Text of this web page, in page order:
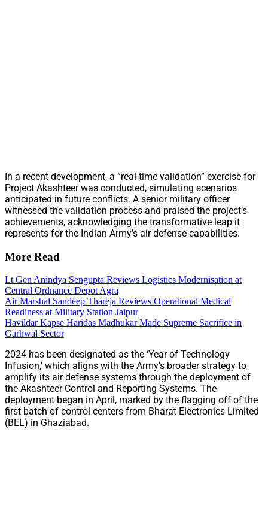
In a recent development, a “real-time validation” exercise for
Project Akashteer was conducted, simulating scenarios
anticipated in future conflicts. A senior military officer
witnessed the validation process and praised the project’s
achievements, acknowledging the transformative leap it
represents for the Indian Army’s air defense capabilities.
More Read
Lt Gen Anindya Sengupta Reviews Logistics Modernisation at
Central Ordnance Depot Agra
Air Marshal Sandeep Thareja Reviews Operational Medical
Readiness at Military Station Jaipur
Havildar Kapse Haridas Madhukar Made Supreme Sacrifice in
Garhwal Sector
2024 has been designated as the ‘Year of Technology
Infusion,’ which aligns with the Army’s broader strategy to
amplify its air defense systems through the deployment of
the Akashteer Control and Reporting Systems. The
deployment began in April, marked by the flagging off of the
first batch of control centers from Bharat Electronics Limited
(BEL) in Ghaziabad.